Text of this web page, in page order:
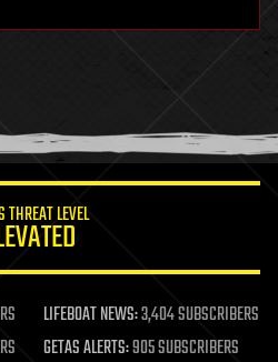
THREAT LEVEL
LIFEBOAT NEWS:3,404 SUBSCRIBERS
GETAS ALERTS:905 SUBSCRIBERS